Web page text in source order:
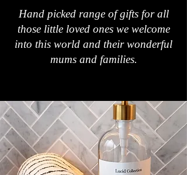
Hand picked range of gifts for all
those little loved ones we welcome
into this world and their wonderful
mums and families.